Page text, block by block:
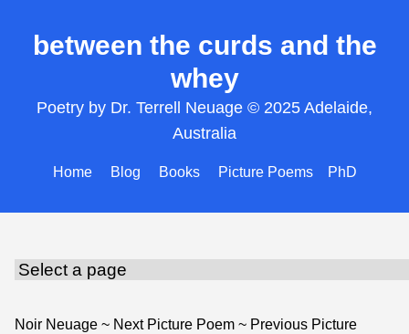
between the curds and the
whey
Poetry by Dr. Terrell Neuage © 2025 Adelaide,
Australia
Home Blog Books Picture Poems PhD
Noir Neuage ~ Next Picture Poem ~ Previous Picture